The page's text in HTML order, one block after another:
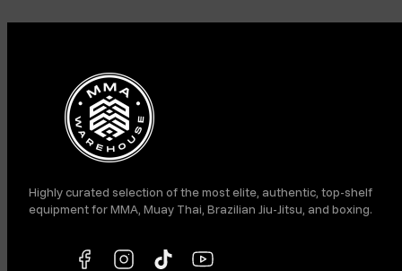
Highly curated selection of the most elite, authentic, top-shelf
equipment for MMA, Muay Thai, Brazilian Jiu-Jitsu, and boxing.